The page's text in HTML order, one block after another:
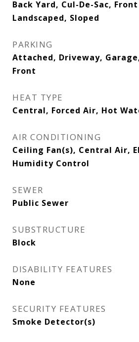
Back Yard, Cul-De-Sac,
Landscaped, Sloped
PARKING
Attached, Driveway,
Front
HEAT TYPE
Central, Forced Air, Hot
AIR CONDITIONING
Ceiling Fan(s), Central Air,
Humidity Control
SEWER
Public Sewer
SUBSTRUCTURE
Block
DISABILITY FEATURES
None
SECURITY FEATURES
Smoke Detector(s)